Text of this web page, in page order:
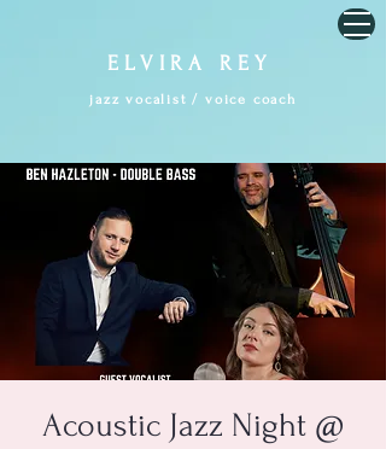
E L V I R A R E Y
jazz vocalist / voice coach
Acoustic Jazz Night @